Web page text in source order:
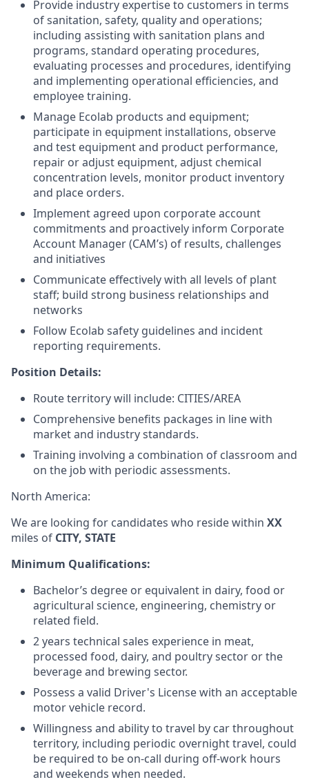
Provide industry expertise to customers in terms
of sanitation, safety, quality and operations;
including assisting with sanitation plans and
programs, standard operating procedures,
evaluating processes and procedures, identifying
and implementing operational efficiencies, and
employee training.
Manage Ecolab products and equipment;
participate in equipment installations, observe
and test equipment and product performance,
repair or adjust equipment, adjust chemical
concentration levels, monitor product inventory
and place orders.
Implement agreed upon corporate account
commitments and proactively inform Corporate
Account Manager (CAM’s) of results, challenges
and initiatives
Communicate effectively with all levels of plant
staff; build strong business relationships and
networks
Follow Ecolab safety guidelines and incident
reporting requirements.
Position Details:
Route territory will include: CITIES/AREA
Comprehensive benefits packages in line with
market and industry standards.
Training involving a combination of classroom and
on the job with periodic assessments.
North America:
We are looking for candidates who reside within XX
miles of CITY, STATE
Minimum Qualifications:
Bachelor’s degree or equivalent in dairy, food or
agricultural science, engineering, chemistry or
related field.
2 years technical sales experience in meat,
processed food, dairy, and poultry sector or the
beverage and brewing sector.
Possess a valid Driver's License with an acceptable
motor vehicle record.
Willingness and ability to travel by car throughout
territory, including periodic overnight travel, could
be required to be on-call during off-work hours
and weekends when needed.